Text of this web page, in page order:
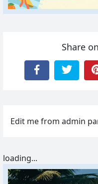
Share
Edit me from admin
loading...